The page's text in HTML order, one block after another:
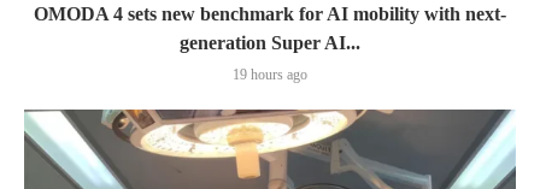
OMODA 4 sets new benchmark for AI mobility with next-
generation Super AI...
19 hours ago